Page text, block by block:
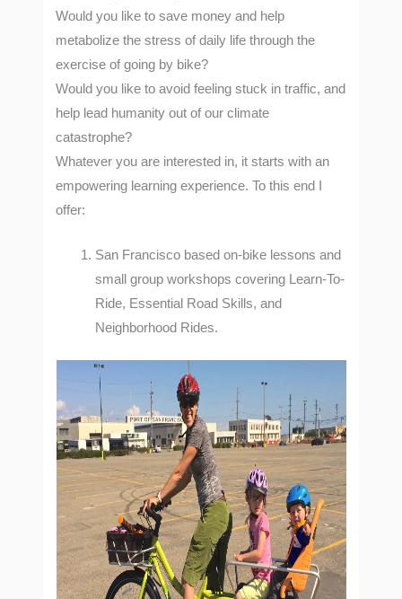
Would you like to save money and help
metabolize the stress of daily life through the
exercise of going by bike?
Would you like to avoid feeling stuck in traffic, and
help lead humanity out of our climate
catastrophe?
Whatever you are interested in, it starts with an
empowering learning experience. To this end I
offer:
San Francisco based on-bike lessons and
small group workshops covering Learn-To-
Ride, Essential Road Skills, and
Neighborhood Rides.